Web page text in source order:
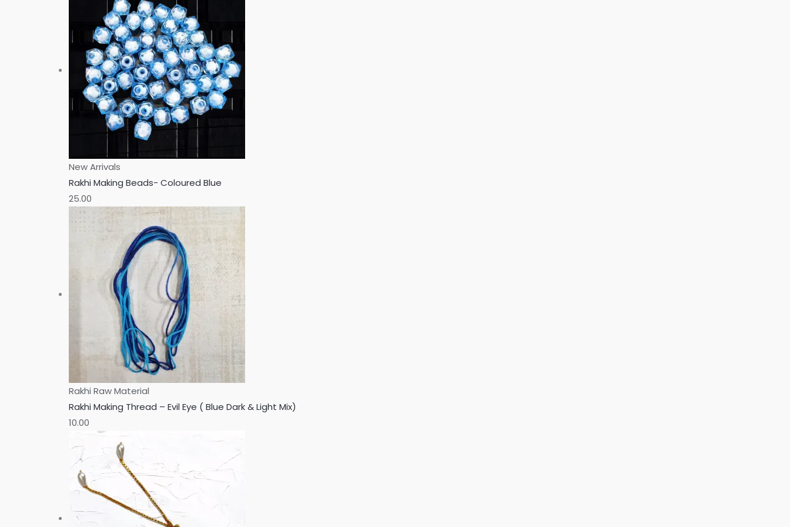
New Arrivals
Rakhi Making Beads- Coloured Blue
25.00
Rakhi Raw Material
Rakhi Making Thread – Evil Eye ( Blue Dark & Light Mix)
10.00